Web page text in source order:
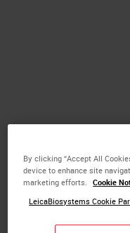
By clicking “Accept All
device to enhance site
marketing efforts.
Cookie
LeicaBiosystems Cookie